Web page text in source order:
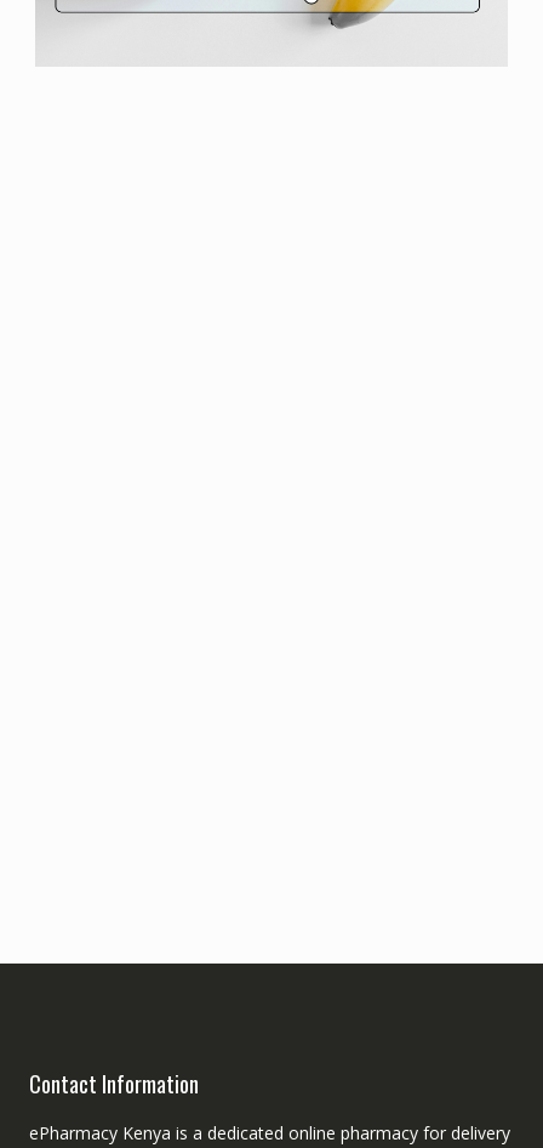
Contact Information
ePharmacy Kenya is a dedicated online pharmacy for delivery